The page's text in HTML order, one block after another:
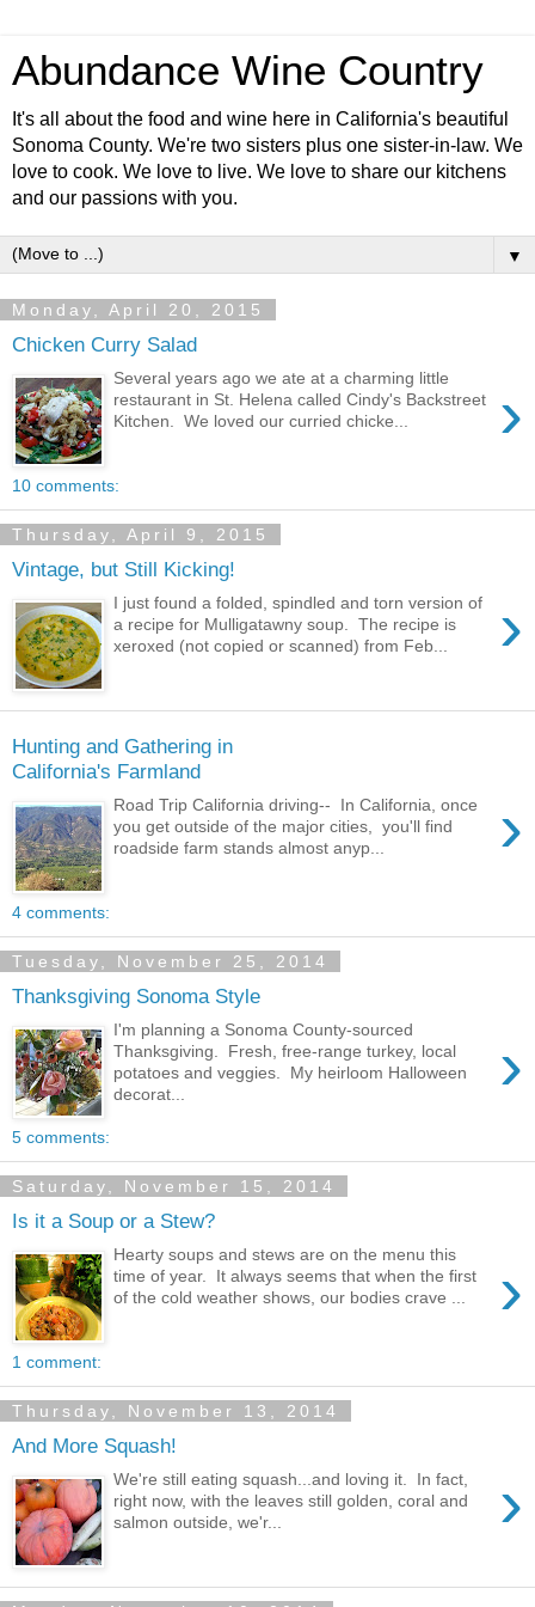
Abundance Wine Country
It's all about the food and wine here in California's beautiful
Sonoma County. We're two sisters plus one sister-in-law. We
love to cook. We love to live. We love to share our kitchens
and our passions with you.
▼
Monday, April 20, 2015
Chicken Curry Salad
›
Several years ago we ate at a charming little
restaurant in St. Helena called Cindy's Backstreet
Kitchen. We loved our curried chicke...
10 comments:
Thursday, April 9, 2015
Vintage, but Still Kicking!
›
I just found a folded, spindled and torn version of
a recipe for Mulligatawny soup. The recipe is
xeroxed (not copied or scanned) from Feb...
Hunting and Gathering in
California's Farmland
›
Road Trip California driving-- In California, once
you get outside of the major cities, you'll find
roadside farm stands almost anyp...
4 comments:
Tuesday, November 25, 2014
Thanksgiving Sonoma Style
›
I'm planning a Sonoma County-sourced
Thanksgiving. Fresh, free-range turkey, local
potatoes and veggies. My heirloom Halloween
decorat...
5 comments:
Saturday, November 15, 2014
Is it a Soup or a Stew?
›
Hearty soups and stews are on the menu this
time of year. It always seems that when the first
of the cold weather shows, our bodies crave ...
1 comment:
Thursday, November 13, 2014
And More Squash!
›
We're still eating squash...and loving it. In fact,
right now, with the leaves still golden, coral and
salmon outside, we'r...